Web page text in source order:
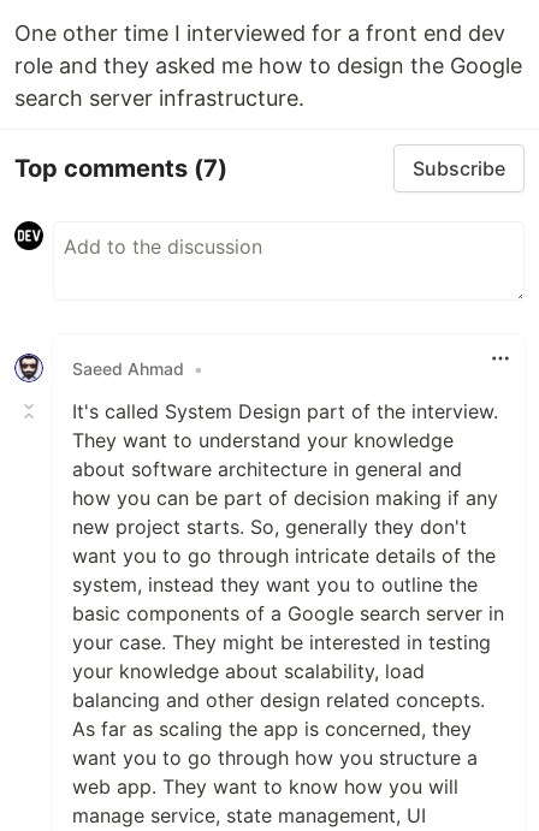
One other time I interviewed for a front end dev
role and they asked me how to design the Google
search server infrastructure.
Top comments (7) Subscribe
Saeed Ahmad •
It's called System Design part of the interview.
They want to understand your knowledge
about software architecture in general and
how you can be part of decision making if any
new project starts. So, generally they don't
want you to go through intricate details of the
system, instead they want you to outline the
basic components of a Google search server in
your case. They might be interested in testing
your knowledge about scalability, load
balancing and other design related concepts.
As far as scaling the app is concerned, they
want you to go through how you structure a
web app. They want to know how you will
manage service, state management, UI